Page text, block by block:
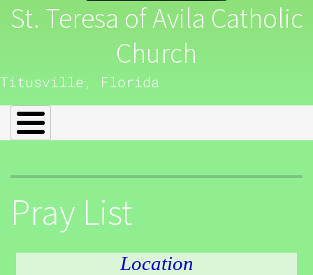
St. Teresa of Avila Catholic
Church
Titusville, Florida
Pray List
Location